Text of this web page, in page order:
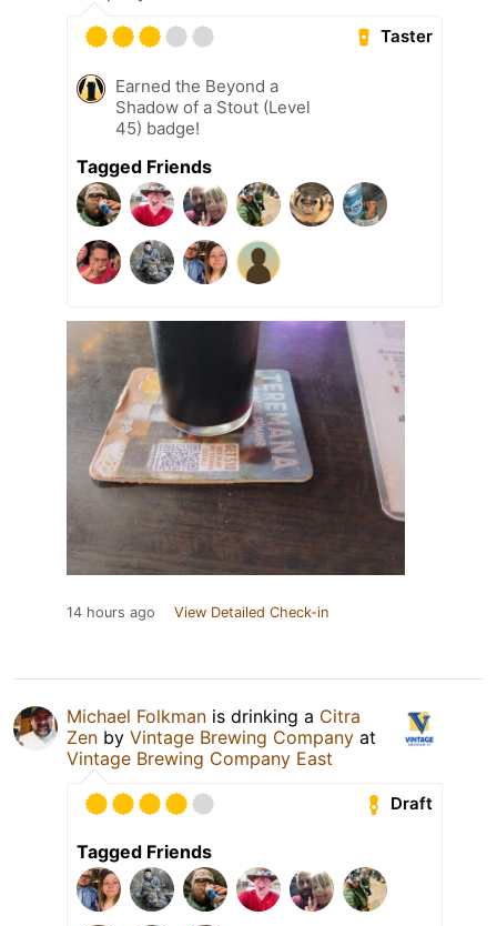
Taster
Earned the Beyond a
Shadow of a Stout (Level
45) badge!
Tagged Friends
14 hours ago View Detailed Check-in
Michael Folkman is drinking a Citra
Zen by Vintage Brewing Company at
Vintage Brewing Company East
Draft
Tagged Friends